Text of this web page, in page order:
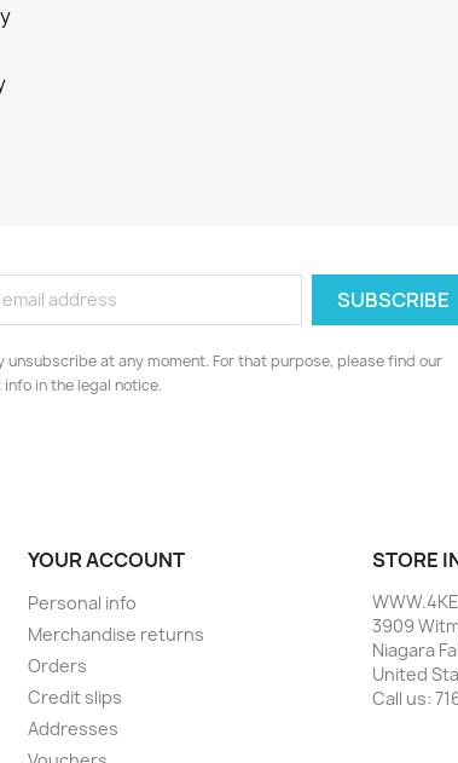
unsubscribe at any moment. For that purpose, please find our
in the legal notice.
YOUR ACCOUNT
Personal info
Merchandise returns
Orders
Credit slips
Addresses
STORE
3909
Niagara
United
Call us: